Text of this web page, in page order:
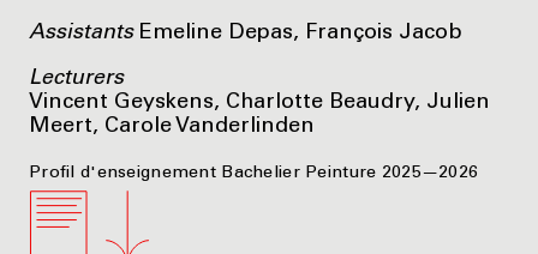
AssistantsEmeline Depas, François Jacob
Lecturers
Vincent Geyskens, Charlotte Beaudry, Julien
Meert, Carole Vanderlinden
Profil d'enseignement Bachelier Peinture 2025—2026